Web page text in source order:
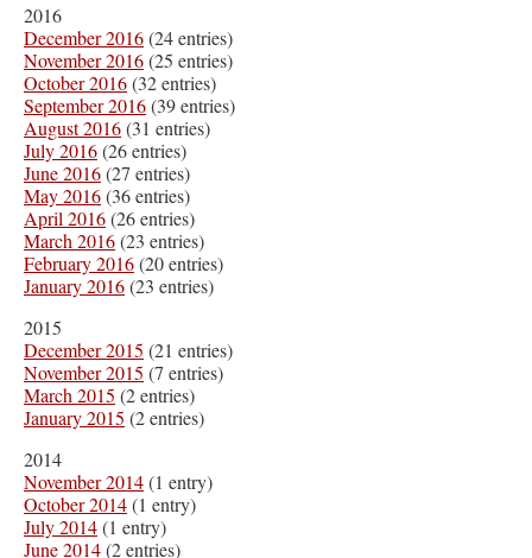
2016
December 2016(24 entries)
November 2016(25 entries)
October 2016(32 entries)
September 2016(39 entries)
August 2016(31 entries)
July 2016(26 entries)
June 2016(27 entries)
May 2016(36 entries)
April 2016(26 entries)
March 2016(23 entries)
February 2016(20 entries)
January 2016(23 entries)
2015
December 2015 (21 entries)
November 2015 (7 entries)
March 2015 (2 entries)
January 2015 (2 entries)
2014
November 2014(1 entry)
October 2014(1 entry)
July 2014(1 entry)
June 2014(2 entries)